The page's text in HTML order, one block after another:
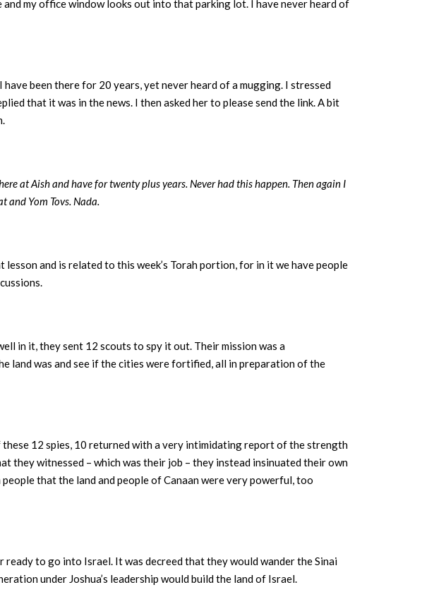
my office window looks out into that parking lot. I have never heard of
been there for 20 years, yet never heard of a mugging. I stressed
that it was in the news. I then asked her to please send the link. A bit
at Aish and have for twenty plus years. Never had this happen. Then again I
and Yom Tovs. Nada.
and is related to this week’s Torah portion, for in it we have people
in it, they sent 12 scouts to spy it out. Their mission was a
land was and see if the cities were fortified, all in preparation of the
12 spies, 10 returned with a very intimidating report of the strength
they witnessed – which was their job – they instead insinuated their own
that the land and people of Canaan were very powerful, too
to go into Israel. It was decreed that they would wander the Sinai
under Joshua’s leadership would build the land of Israel.